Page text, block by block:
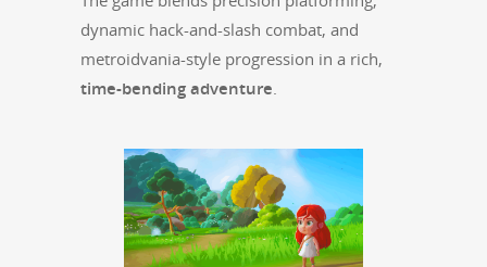
dynam­ic hack-and-slash com­bat, and
metroid­va­nia-style pro­gres­sion in a rich,
time-bend­ing adven­ture.